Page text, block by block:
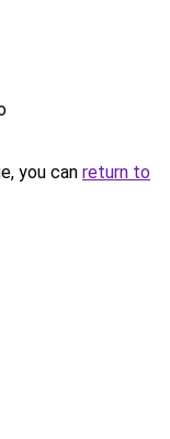
you can return to